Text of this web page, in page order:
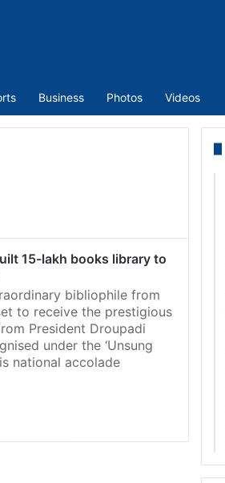
Business Photos Videos
15-lakh books library to
bibliophile from
to receive the prestigious
President Droupadi
under the ‘Unsung
national accolade